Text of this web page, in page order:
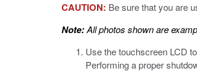
CAUTION: Be sure that you are
Note:All photos shown are
Use the touchscreen LCD
Performing a proper